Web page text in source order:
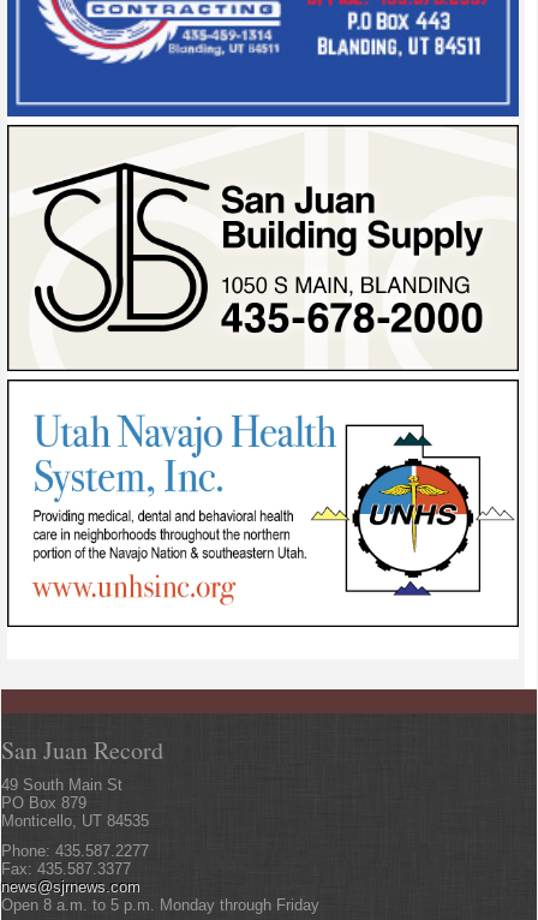
San Juan Record
49 South Main St
PO Box 879
Monticello, UT 84535
Phone: 435.587.2277
Fax: 435.587.3377
news@sjrnews.com
Open 8 a.m. to 5 p.m. Monday through Friday